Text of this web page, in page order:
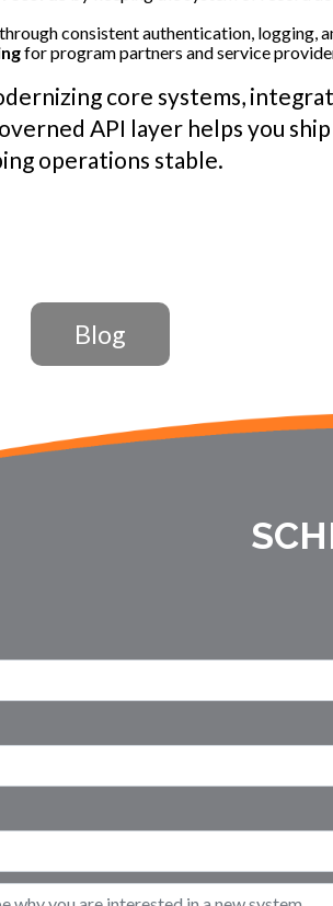
through consistent authentication, logging,
for program partners and service
core systems,
API layer helps you
operations stable.
Blog